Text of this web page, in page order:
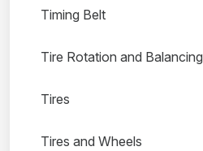
Timing Belt
Tire Rotation and Balancing
Tires
Tires and Wheels